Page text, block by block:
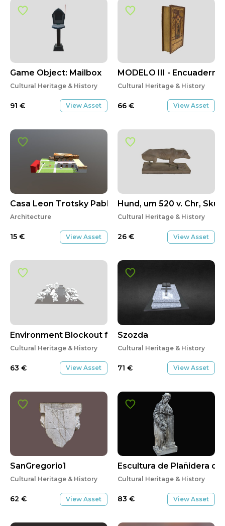
Game Object: Mailbox
Cultural Heritage & History
91 € View Asset
MODELO III -
Cultural Heritage & History
66 € View Asset
Casa Leon Trotsky Pablo Soto
Architecture
15 € View Asset
Hund, um 520 v. Chr,
Cultural Heritage & History
26 € View Asset
Environment Blockout for PRJ 300
Cultural Heritage & History
63 € View Asset
Szozda
Cultural Heritage & History
71 € View Asset
SanGregorio1
Cultural Heritage & History
62 € View Asset
Escultura de Plañidera
Cultural Heritage & History
83 € View Asset